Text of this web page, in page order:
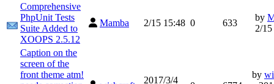
Comprehensive
PhpUnit Tests
Suite Added to
XOOPS 2.5.12
Mamba 2/15 15:48 0 633
by
2/
Caption on the
screen of the
front theme atm!
2017/3/4
by